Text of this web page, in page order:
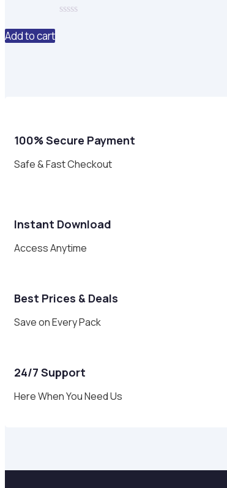
Add to cart
100% Secure Payment
Safe & Fast Checkout
Instant Download
Access Anytime
Best Prices & Deals
Save on Every Pack
24/7 Support
Here When You Need Us